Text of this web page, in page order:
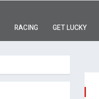
RACING GET LUCKY